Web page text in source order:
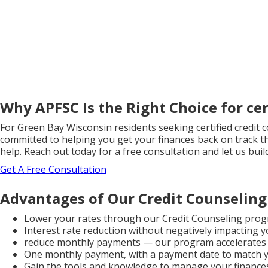
Why APFSC Is the Right Choice for
For Green Bay Wisconsin residents seeking certified
committed to helping you get your finances back on track
help. Reach out today for a free consultation and let us
Get A Free Consultation
Advantages of Our Credit
Lower your rates through our Credit Counseling
Interest rate reduction without negatively impacting
reduce monthly payments — our program
One monthly payment, with a payment date to match